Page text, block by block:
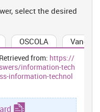
select the desired
OSCOLA
from: https://
information-tech
information-technol